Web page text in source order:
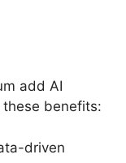
add AI
benefits:
driven